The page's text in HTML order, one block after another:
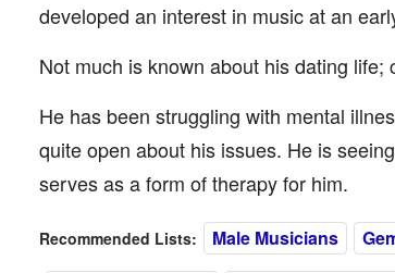
developed an interest in music at an
Not much is known about his dating
He has been struggling with mental
quite open about his issues. He is
serves as a form of therapy for him.
Recommended Lists: Male Musicians